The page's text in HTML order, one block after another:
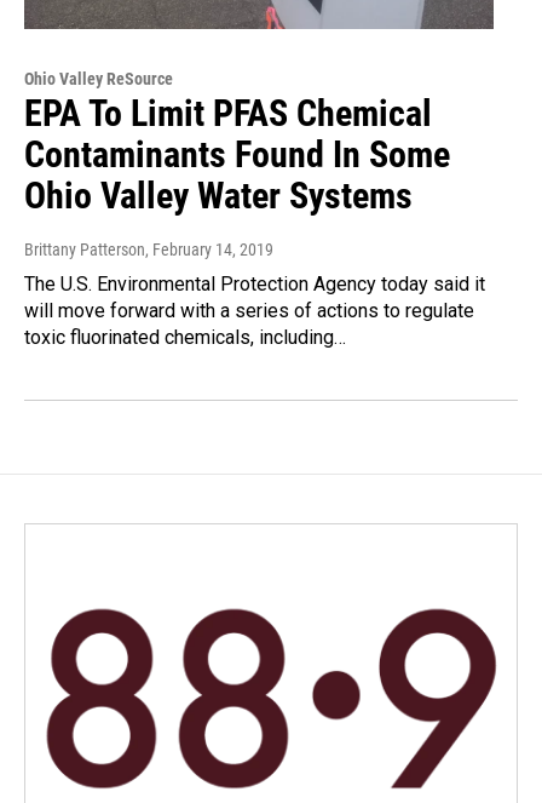
Ohio Valley ReSource
EPA To Limit PFAS Chemical
Contaminants Found In Some
Ohio Valley Water Systems
Brittany Patterson, February 14, 2019
The U.S. Environmental Protection Agency today said it
will move forward with a series of actions to regulate
toxic fluorinated chemicals, including…